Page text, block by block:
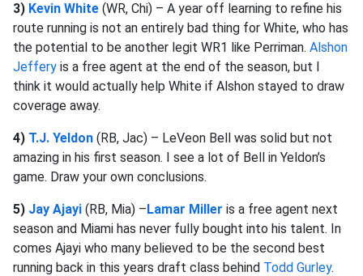
3) Kevin White (WR, Chi) – A year off learning to refine his
route running is not an entirely bad thing for White, who has
the potential to be another legit WR1 like Perriman. Alshon
Jeffery is a free agent at the end of the season, but I
think it would actually help White if Alshon stayed to draw
coverage away.
4) T.J. Yeldon (RB, Jac) – LeVeon Bell was solid but not
amazing in his first season. I see a lot of Bell in Yeldon’s
game. Draw your own conclusions.
5) Jay Ajayi (RB, Mia) –Lamar Miller is a free agent next
season and Miami has never fully bought into his talent. In
comes Ajayi who many believed to be the second best
running back in this years draft class behind Todd Gurley.